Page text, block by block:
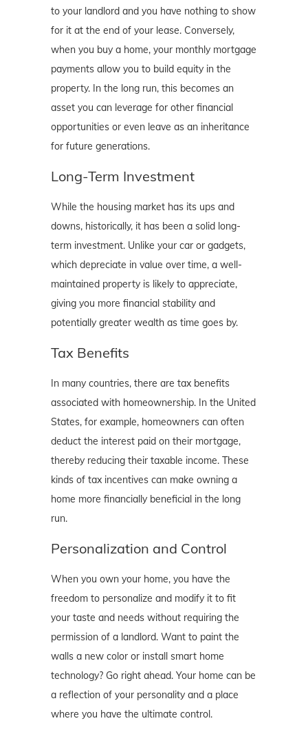
to your landlord and you have nothing to show
for it at the end of your lease. Conversely,
when you buy a home, your monthly mortgage
payments allow you to build equity in the
property. In the long run, this becomes an
asset you can leverage for other financial
opportunities or even leave as an inheritance
for future generations.
Long-Term Investment
While the housing market has its ups and
downs, historically, it has been a solid long-
term investment. Unlike your car or gadgets,
which depreciate in value over time, a well-
maintained property is likely to appreciate,
giving you more financial stability and
potentially greater wealth as time goes by.
Tax Benefits
In many countries, there are tax benefits
associated with homeownership. In the United
States, for example, homeowners can often
deduct the interest paid on their mortgage,
thereby reducing their taxable income. These
kinds of tax incentives can make owning a
home more financially beneficial in the long
run.
Personalization and Control
When you own your home, you have the
freedom to personalize and modify it to fit
your taste and needs without requiring the
permission of a landlord. Want to paint the
walls a new color or install smart home
technology? Go right ahead. Your home can be
a reflection of your personality and a place
where you have the ultimate control.